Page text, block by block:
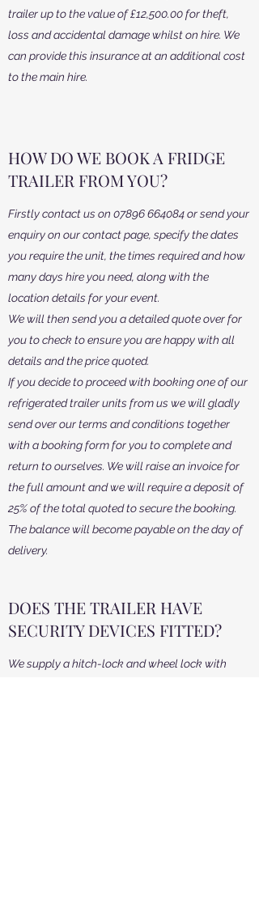
trailer up to the value of £12,500.00 for theft,
loss and accidental damage whilst on hire. We
can provide this insurance at an additional cost
to the main hire.
HOW DO WE BOOK A FRIDGE
TRAILER FROM YOU?
Firstly contact us on 07896 664084or send your
enquiry on our contact page, specify the dates
you require the unit, the times required and how
many days hire you need, along with the
location details for your event.
We will then send you a detailed quote over for
you to check to ensure you are happy with all
details and the price quoted.
If you decide to proceed with booking one of our
refrigerated trailer units from us we will gladly
send over our terms and conditions together
with a booking form for you to complete and
return to ourselves. We will raise an invoice for
the full amount and we will require a deposit of
25% of the total quoted to secure the booking.
The balance will become payable on the day of
delivery.
DOES THE TRAILER HAVE
SECURITY DEVICES FITTED?
We supply a hitch-lock and wheel lock with